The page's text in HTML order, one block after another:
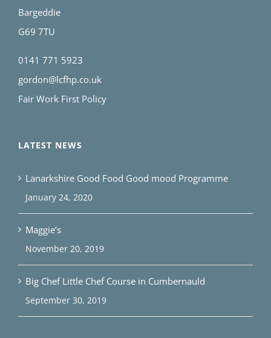
Bargeddie
G69 7TU
0141 771 5923
gordon@lcfhp.co.uk
Fair Work First Policy
LATEST NEWS
Lanarkshire Good Food Good mood Programme
January 24, 2020
Maggie’s
November 20, 2019
Big Chef Little Chef Course in Cumbernauld
September 30, 2019